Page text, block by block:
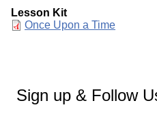
Lesson Kit
Document
Once Upon a Time
Sign up & Follow